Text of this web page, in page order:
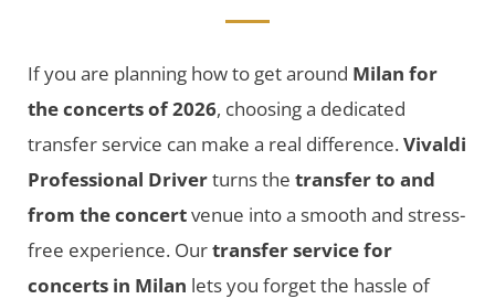
If you are planning how to get around Milan for
the concerts of 2026, choosing a dedicated
transfer service can make a real difference.Vivaldi
Professional Driverturns the transfer to and
from the concertvenue into a smooth and stress-
free experience. Ourtransfer service for
concerts in Milan lets you forget the hassle of